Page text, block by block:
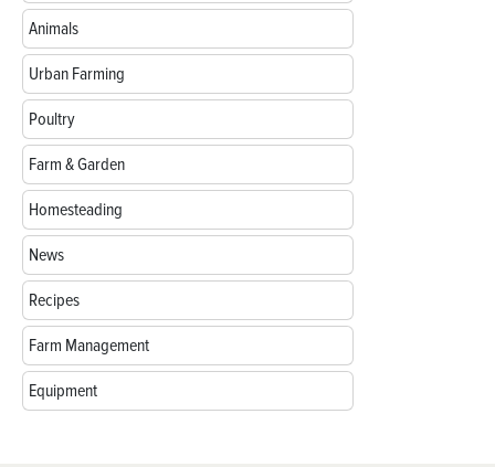
Animals
Urban Farming
Poultry
Farm & Garden
Homesteading
News
Recipes
Farm Management
Equipment